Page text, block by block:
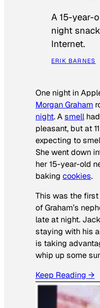
A 15-year-
night
Internet.
ERIK BARNES
One night in
Morgan Graham
night. Asmell
pleasant, but at
expecting to
She went down
her 15-year-old
baking cookies.
This was the
of Graham’s
late at night.
staying with his
is taking
whip up some
Keep Reading →